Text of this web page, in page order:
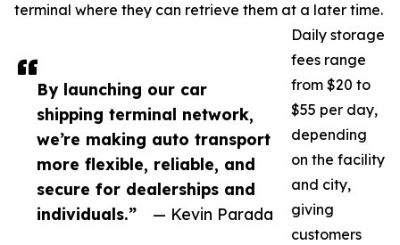
By launching our car
shipping terminal network,
we’re making auto transport
more flexible, reliable, and
secure for dealerships and
individuals.”
— Kevin Parada
terminal where they can retrieve them at a later time.
Daily storage
fees range
from $20 to
$55 per day,
depending
on the facility
and city,
giving
customers